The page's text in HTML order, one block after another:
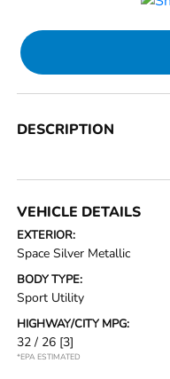
DESCRIPTION
VEHICLE DETAILS
EXTERIOR:
Space Silver Metallic
BODY TYPE:
Sport Utility
HIGHWAY/CITY MPG:
32 / 26 [3]
*EPA ESTIMATED